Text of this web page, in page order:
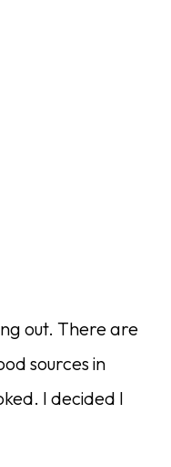
out. There are
sources in
I decided I